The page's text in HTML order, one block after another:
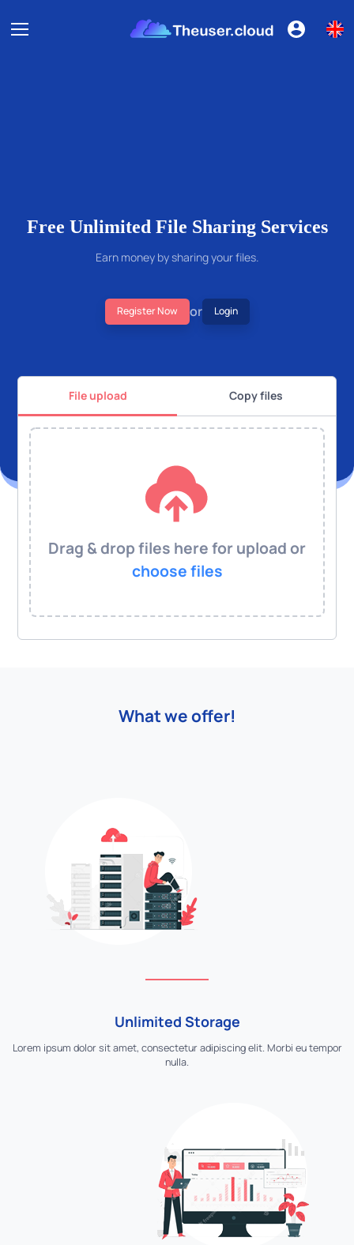
Free Unlimited File Sharing Services
Earn money by sharing your files.
Register Now or Login
File upload Copy files
Drag & drop files here for upload or
choose files
What we offer!
Unlimited Storage
Lorem ipsum dolor sit amet, consectetur adipiscing elit. Morbi eu tempor
nulla.